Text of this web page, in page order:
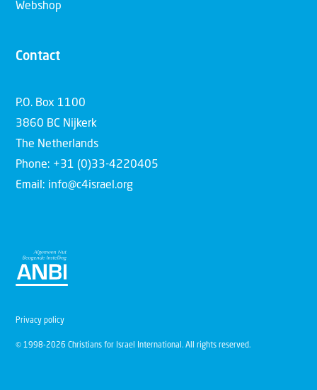
Webshop
Contact
P.O. Box 1100
3860 BC Nijkerk
The Netherlands
Phone: +31 (0)33-4220405
Email: info@c4israel.org
© 1998-2026 Christians for Israel International. All rights reserved.
Privacy policy